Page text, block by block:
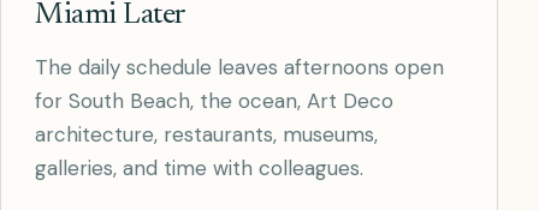
Miami Later
The daily schedule leaves afternoons open
for South Beach, the ocean, Art Deco
architecture, restaurants, museums,
galleries, and time with colleagues.